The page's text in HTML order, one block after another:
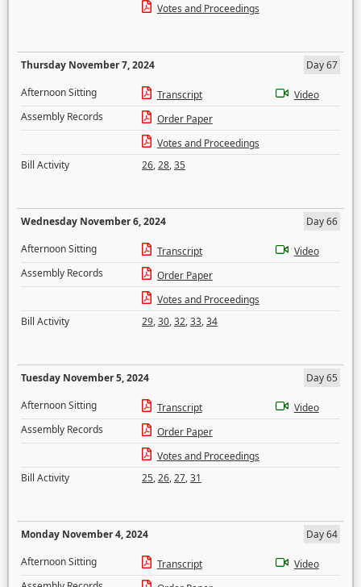
Votes and Proceedings
Thursday November 7, 2024
Day 67
Afternoon Sitting
Transcript
Video
Assembly Records
Order Paper
Votes and Proceedings
Bill Activity
26,28,35
Wednesday November 6, 2024
Day 66
Afternoon Sitting
Transcript
Video
Assembly Records
Order Paper
Votes and Proceedings
Bill Activity
29,30,32,33,34
Tuesday November 5, 2024
Day 65
Afternoon Sitting
Transcript
Video
Assembly Records
Order Paper
Votes and Proceedings
Bill Activity
25,26,27,31
Monday November 4, 2024
Day 64
Afternoon Sitting
Transcript
Video